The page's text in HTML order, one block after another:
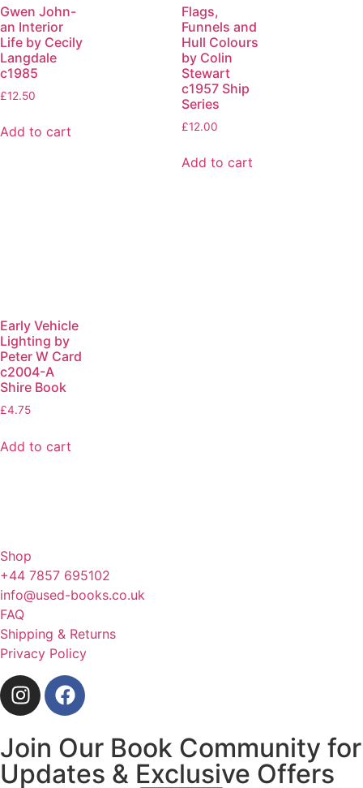
Gwen John-
an Interior
Life by Cecily
Langdale
c1985
£12.50
Add to cart
Flags,
Funnels and
Hull Colours
by Colin
Stewart
c1957 Ship
Series
£12.00
Add to cart
Early Vehicle
Lighting by
Peter W Card
c2004-A
Shire Book
£4.75
Add to cart
Shop
+44 7857 695102
info@used-books.co.uk
FAQ
Shipping & Returns
Privacy Policy
Join Our Book Community for
Updates & Exclusive Offers